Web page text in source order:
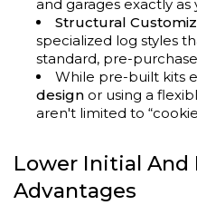
and garages exactly as
Structural
specialized log styles
standard, pre-
While pre-built kits
design or using a
aren't limited to
Lower Initial And
Advantages